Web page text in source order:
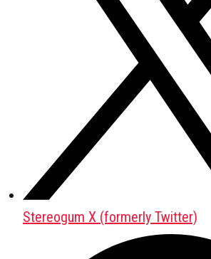
Stereogum X (formerly Twitter)